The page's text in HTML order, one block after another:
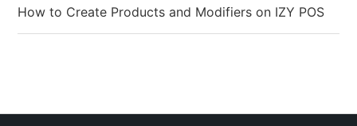
How to Create Products and Modifiers on IZY POS